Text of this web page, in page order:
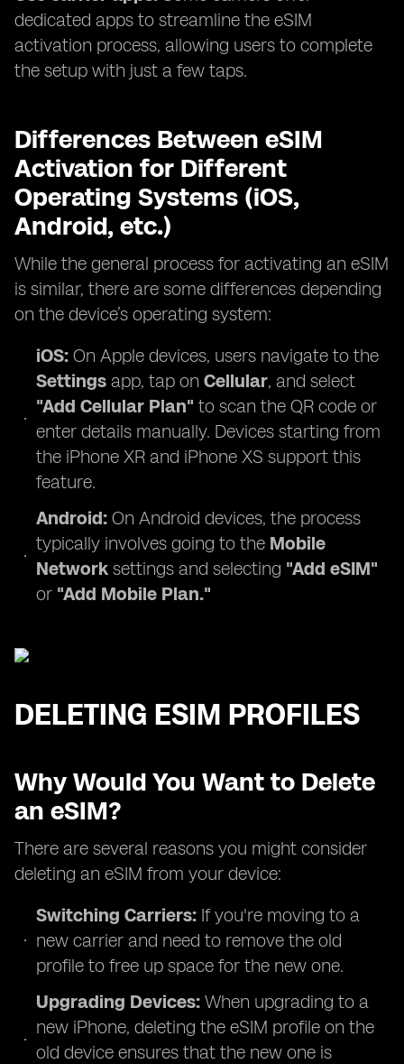
dedicated apps to streamline the eSIM
activation process, allowing users to complete
the setup with just a few taps.
Differences Between eSIM
Activation for Different
Operating Systems (iOS,
Android, etc.)
While the general process for activating an eSIM
is similar, there are some differences depending
on the device’s operating system:
iOS: On Apple devices, users navigate to the
Settings app, tap on Cellular, and select
"Add Cellular Plan" to scan the QR code or
enter details manually. Devices starting from
the iPhone XR and iPhone XS support this
feature.
Android: On Android devices, the process
typically involves going to the Mobile
Network settings and selecting "Add eSIM"
or "Add Mobile Plan."
DELETING ESIM PROFILES
Why Would You Want to Delete
an eSIM?
There are several reasons you might consider
deleting an eSIM from your device:
Switching Carriers: If you're moving to a
new carrier and need to remove the old
profile to free up space for the new one.
Upgrading Devices: When upgrading to a
new iPhone, deleting the eSIM profile on the
old device ensures that the new one is